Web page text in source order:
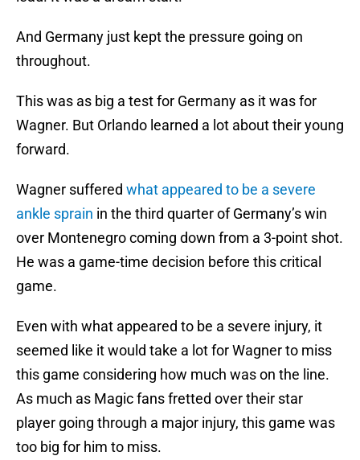
And Germany just kept the pressure going on
throughout.
This was as big a test for Germany as it was for
Wagner. But Orlando learned a lot about their young
forward.
Wagner suffered what appeared to be a severe
ankle sprain in the third quarter of Germany’s win
over Montenegro coming down from a 3-point shot.
He was a game-time decision before this critical
game.
Even with what appeared to be a severe injury, it
seemed like it would take a lot for Wagner to miss
this game considering how much was on the line.
As much as Magic fans fretted over their star
player going through a major injury, this game was
too big for him to miss.